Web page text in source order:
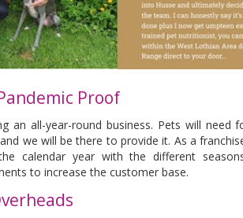
Proof
an all-year-round business. Pets will need
we will be there to provide it. As a
calendar year with the different
to increase the customer base.